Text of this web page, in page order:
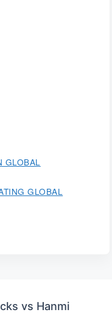
GLOBAL
GLOBAL
vs Hanmi